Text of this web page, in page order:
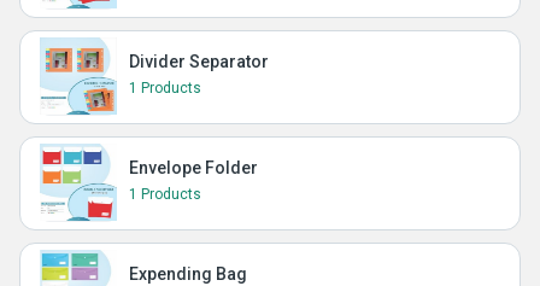
Divider Separator
1 Products
Envelope Folder
1 Products
Expending Bag